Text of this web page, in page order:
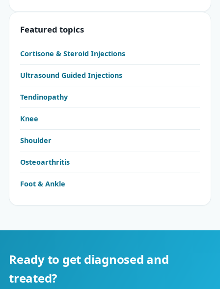
Featured topics
Cortisone & Steroid Injections
Ultrasound Guided Injections
Tendinopathy
Knee
Shoulder
Osteoarthritis
Foot & Ankle
Ready to get diagnosed and
treated?